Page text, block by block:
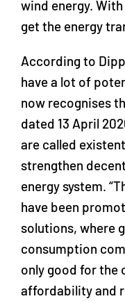
wind energy.
get the energy
According to
have a lot of
now recognises
dated 13 April
are called
strengthen
energy system.
have been
solutions, where
consumption
only good for the
affordability and